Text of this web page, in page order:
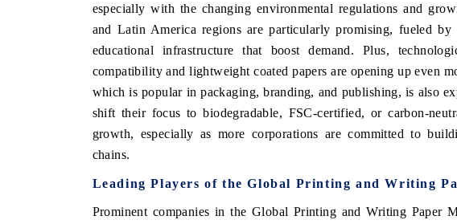
especially with the changing environmental regulations and
and Latin America regions are particularly promising, fueled by
educational infrastructure that boost demand. Plus,
compatibility and lightweight coated papers are opening up even
which is popular in packaging, branding, and publishing, is also
shift their focus to biodegradable, FSC-certified, or carbon-
growth, especially as more corporations are committed to
chains.
Leading Players of the Global Printing and Writing
Prominent companies in the Global Printing and Writing Paper